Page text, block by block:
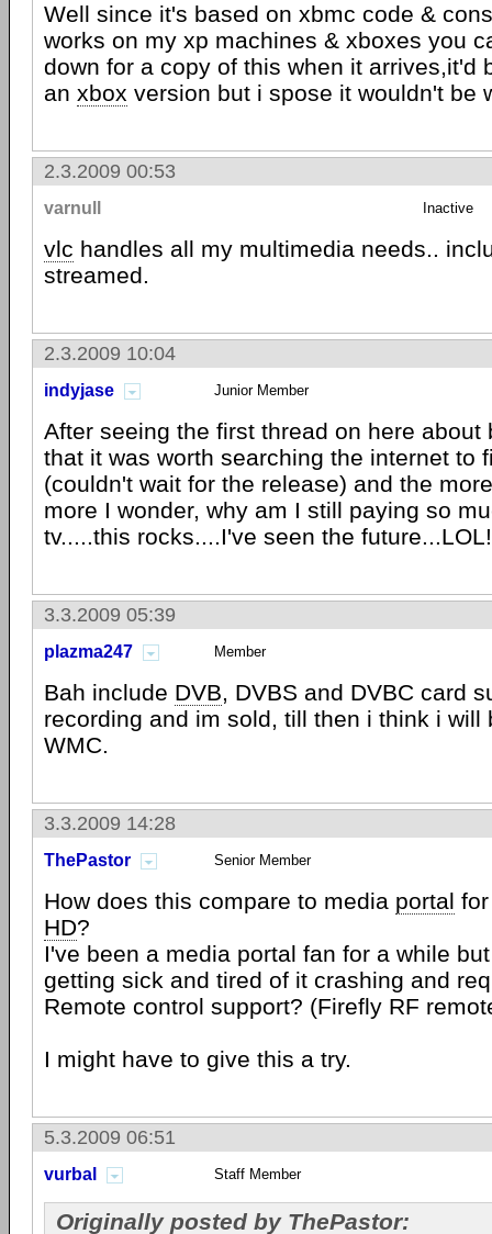
Well since it's based on xbmc code &
works on my xp machines & xboxes you
down for a copy of this when it arrives,it'd
an xbox version but i spose it wouldn't be
2.3.2009 00:53
varnull Inactive
vlc handles all my multimedia needs..
streamed.
2.3.2009 10:04
indyjase Junior Member
After seeing the first thread on here about
that it was worth searching the internet to
(couldn't wait for the release) and the
more I wonder, why am I still paying so
tv.....this rocks....I've seen the
3.3.2009 05:39
plazma247 Member
Bah include DVB, DVBS and DVBC card
recording and im sold, till then i think i will
WMC.
3.3.2009 14:28
ThePastor Senior Member
How does this compare to media portal
HD?
I've been a media portal fan for a while
getting sick and tired of it crashing and
Remote control support? (Firefly RF
I might have to give this a try.
5.3.2009 06:51
vurbal Staff Member
Originally posted by ThePastor: